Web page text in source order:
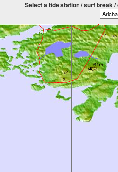
Select a tide station / surf break /